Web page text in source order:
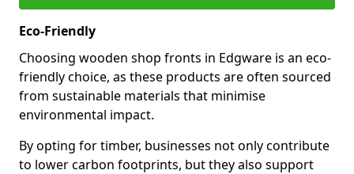
Eco-Friendly
Choosing wooden shop fronts in Edgware is an eco-
friendly choice, as these products are often sourced
from sustainable materials that minimise
environmental impact.
By opting for timber, businesses not only contribute
to lower carbon footprints, but they also support